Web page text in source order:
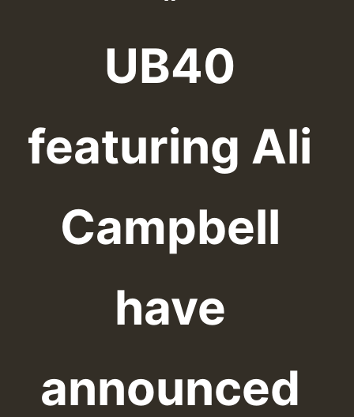
UB40
featuring Ali
Campbell
have
announced